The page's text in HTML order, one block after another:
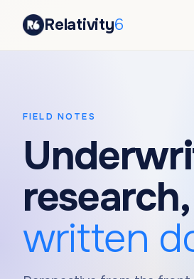
Relativity6
FIELD NOTES
research,
written